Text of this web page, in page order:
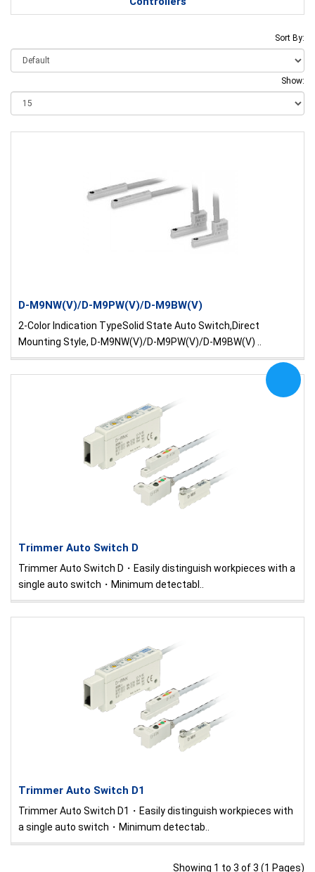
Sort By:
Show:
D-M9NW(V)/D-M9PW(V)/D-M9BW(V)
2-Color Indication TypeSolid State Auto Switch,Direct
Mounting Style, D-M9NW(V)/D-M9PW(V)/D-M9BW(V) ..
Trimmer Auto Switch D
Trimmer Auto Switch D・Easily distinguish workpieces with a
single auto switch・Minimum detectabl..
Trimmer Auto Switch D1
Trimmer Auto Switch D1・Easily distinguish workpieces with
a single auto switch・Minimum detectab..
Showing 1 to 3 of 3 (1 Pages)